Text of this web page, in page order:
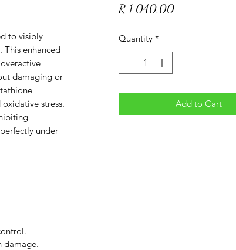
to visibly
This enhanced
damaging or
stress.
under
damage.
R 1 040,00Price
Quantity *
Add to Cart